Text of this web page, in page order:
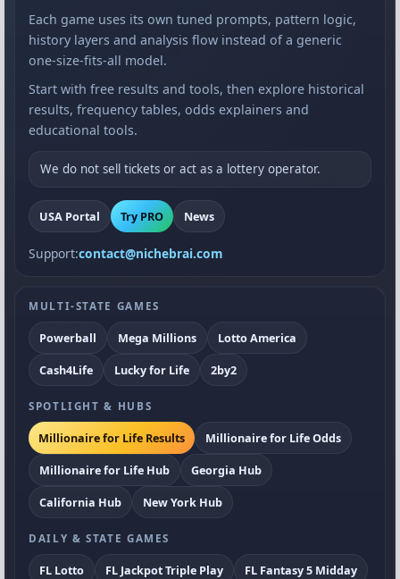
Each game uses its own tuned prompts, pattern logic,
history layers and analysis flow instead of a generic
one-size-fits-all model.
Start with free results and tools, then explore historical
results, frequency tables, odds explainers and
educational tools.
We do not sell tickets or act as a lottery operator.
USA Portal Try PRO News
Support:contact@nichebrai.com
MULTI-STATE GAMES
Powerball Mega Millions
Lotto America
Cash4Life
Lucky for Life 2by2
SPOTLIGHT & HUBS
Millionaire for Life Results
Millionaire for Life Odds
Millionaire for Life Hub
Georgia Hub
California Hub
New York Hub
DAILY & STATE GAMES
FL Lotto FL Jackpot Triple Play
FL Fantasy 5 Midday